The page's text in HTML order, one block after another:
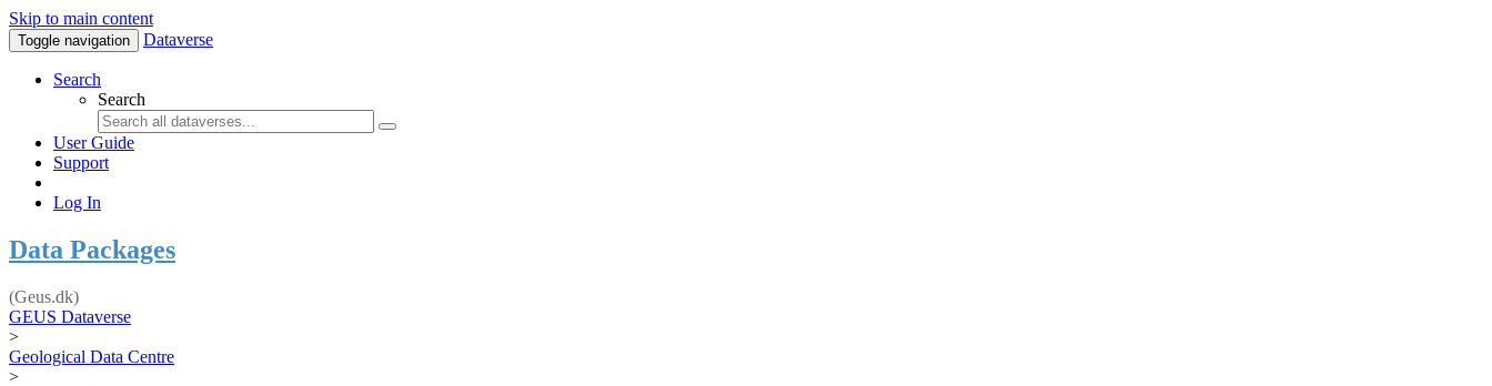
Skip to main content
Toggle navigation Dataverse
Search
Search
User Guide
Support
Log In
Data Packages
(Geus.dk)
GEUS Dataverse
>
Geological Data Centre
>